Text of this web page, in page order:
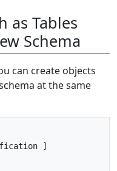
as Tables
Schema
can create objects
at the same
]